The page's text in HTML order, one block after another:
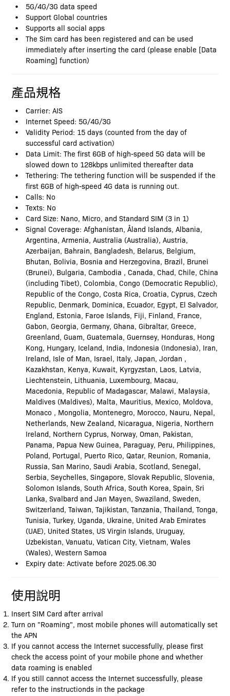
5G/4G/3G data speed
Support Global countries
Supports all social apps
The Sim card has been registered and can be used
immediately after inserting the card (please enable [Data
Roaming] function)
產品規格
Carrier: AIS
Internet Speed: 5G/4G/3G
Validity Period: 15 days (counted from the day of
successful card activation)
Data Limit: The first 6GB of high-speed 5G data will be
slowed down to 128kbps unlimited thereafter data
Tethering: The tethering function will be suspended if the
first 6GB of high-speed 4G data is running out.
Calls: No
Texts: No
Card Size: Nano, Micro, and Standard SIM (3 in 1)
Signal Coverage: Afghanistan, Åland Islands, Albania,
Argentina, Armenia, Australia (Australia), Austria,
Azerbaijan, Bahrain, Bangladesh, Belarus, Belgium,
Bhutan, Bolivia, Bosnia and Herzegovina, Brazil, Brunei
(Brunei), Bulgaria, Cambodia , Canada, Chad, Chile, China
(including Tibet), Colombia, Congo (Democratic Republic),
Republic of the Congo, Costa Rica, Croatia, Cyprus, Czech
Republic, Denmark, Dominica, Ecuador, Egypt, El Salvador,
England, Estonia, Faroe Islands, Fiji, Finland, France,
Gabon, Georgia, Germany, Ghana, Gibraltar, Greece,
Greenland, Guam, Guatemala, Guernsey, Honduras, Hong
Kong, Hungary, Iceland, India, Indonesia (Indonesia), Iran,
Ireland, Isle of Man, Israel, Italy, Japan, Jordan ,
Kazakhstan, Kenya, Kuwait, Kyrgyzstan, Laos, Latvia,
Liechtenstein, Lithuania, Luxembourg, Macau,
Macedonia, Republic of Madagascar, Malawi, Malaysia,
Maldives (Maldives), Malta, Mauritius, Mexico, Moldova,
Monaco , Mongolia, Montenegro, Morocco, Nauru, Nepal,
Netherlands, New Zealand, Nicaragua, Nigeria, Northern
Ireland, Northern Cyprus, Norway, Oman, Pakistan,
Panama, Papua New Guinea, Paraguay, Peru, Philippines,
Poland, Portugal, Puerto Rico, Qatar, Reunion, Romania,
Russia, San Marino, Saudi Arabia, Scotland, Senegal,
Serbia, Seychelles, Singapore, Slovak Republic, Slovenia,
Solomon Islands, South Africa, South Korea, Spain, Sri
Lanka, Svalbard and Jan Mayen, Swaziland, Sweden,
Switzerland, Taiwan, Tajikistan, Tanzania, Thailand, Tonga,
Tunisia, Turkey, Uganda, Ukraine, United Arab Emirates
(UAE), United States, US Virgin Islands, Uruguay,
Uzbekistan, Vanuatu, Vatican City, Vietnam, Wales
(Wales), Western Samoa
Expiry date: Activate before 2025.06.30
使用說明
Insert SIM Card after arrival
Turn on "Roaming", most mobile phones will automatically set
the APN
If you cannot access the Internet successfully, please first
check the access point of your mobile phone and whether
data roaming is enabled
If you still cannot access the Internet successfully, please
refer to the instructionds in the package